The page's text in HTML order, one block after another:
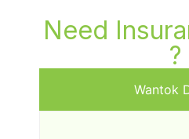
Need
?
Wantok